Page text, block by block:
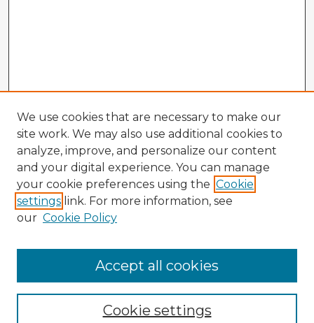
Browse Advisors
Browse recent Advisors
Enter search terms:
We use cookies that are necessary to make our
site work. We may also use additional cookies to
analyze, improve, and personalize our content
and your digital experience. You can manage
your cookie preferences using the Cookie
settings link. For more information, see
our Cookie Policy
Cookie settings
Accept all cookies